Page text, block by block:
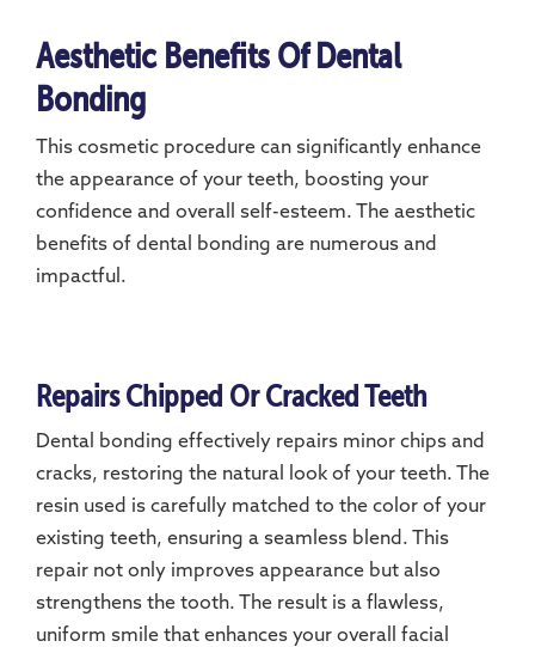
Aesthetic Benefits Of Dental
Bonding
This cosmetic procedure can significantly enhance
the appearance of your teeth, boosting your
confidence and overall self-esteem. The aesthetic
benefits of dental bonding are numerous and
impactful.
Repairs Chipped Or Cracked Teeth
Dental bonding effectively repairs minor chips and
cracks, restoring the natural look of your teeth. The
resin used is carefully matched to the color of your
existing teeth, ensuring a seamless blend. This
repair not only improves appearance but also
strengthens the tooth. The result is a flawless,
uniform smile that enhances your overall facial